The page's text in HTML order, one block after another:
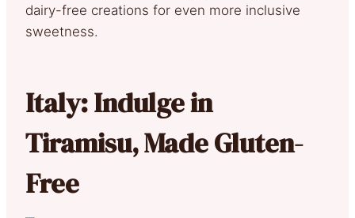
dairy-free creations for even more inclusive
sweetness.
Italy: Indulge in
Tiramisu, Made Gluten-
Free